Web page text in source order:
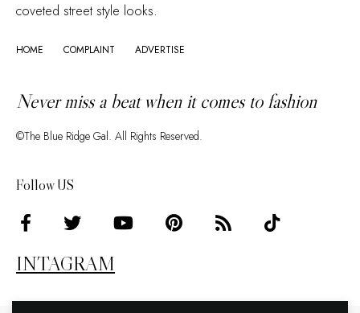
coveted street style looks.
HOME COMPLAINT ADVERTISE
Never miss a beat when it comes to fashion
©The Blue Ridge Gal. All Rights Reserved.
Follow US
INTAGRAM